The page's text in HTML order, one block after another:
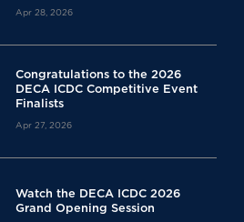
Apr 28, 2026
Congratulations to the 2026
DECA ICDC Competitive Event
Finalists
Apr 27, 2026
Watch the DECA ICDC 2026
Grand Opening Session